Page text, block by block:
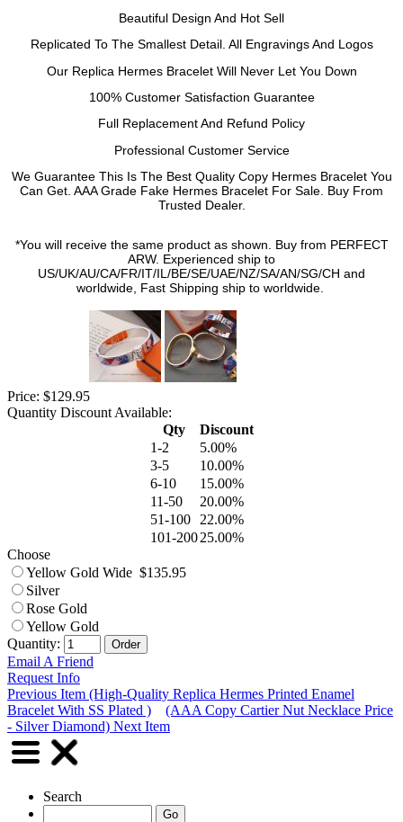
Beautiful Design And Hot Sell
Replicated To The Smallest Detail. All Engravings And Logos
Our Replica Hermes BraceletWill Never Let You Down
100% Customer Satisfaction Guarantee
Full Replacement And Refund Policy
Professional Customer Service
We Guarantee This Is The Best Quality Copy Hermes BraceletYou
Can Get. AAA Grade Fake Hermes Bracelet For Sale. Buy From
Trusted Dealer.
*You will receive the same product as shown. Buy from PERFECT
ARW. Experienced ship to
US/UK/AU/CA/FR/IT/IL/BE/SE/UAE/NZ/SA/AN/SG/CH and
worldwide, Fast Shipping ship to worldwide.
Price: $129.95
Quantity Discount Available:
Qty
Discount
1-2
5.00%
3-5
10.00%
6-10
15.00%
11-50
20.00%
51-100
22.00%
101-200 25.00%
Choose
Yellow Gold Wide $135.95
Silver
Rose Gold
Yellow Gold
Quantity:
Email A Friend
Request Info
Previous Item (High-Quality Replica Hermes Printed Enamel
Bracelet With SS Plated )
(AAA Copy Cartier Nut Necklace Price
- Silver Diamond) Next Item
Search